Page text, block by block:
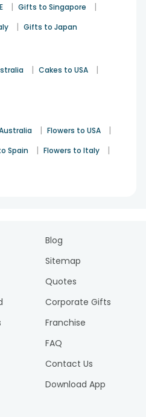
| Gifts to Singapore |
| Gifts to Japan
| Cakes to USA |
| Flowers to USA |
Spain | Flowers to Italy |
Blog
Sitemap
Quotes
Corporate Gifts
Franchise
FAQ
Contact Us
Download App